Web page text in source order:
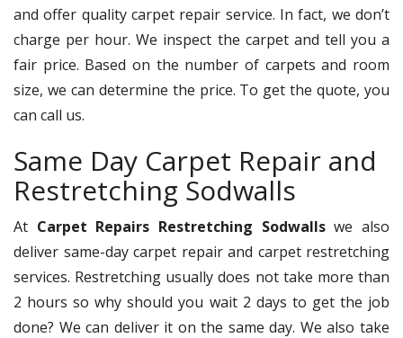
and offer quality carpet repair service. In fact, we don’t
charge per hour. We inspect the carpet and tell you a
fair price. Based on the number of carpets and room
size, we can determine the price. To get the quote, you
can call us.
Same Day Carpet Repair and
Restretching Sodwalls
At Carpet Repairs Restretching Sodwallswe also
deliver same-day carpet repair and carpet restretching
services. Restretching usually does not take more than
2 hours so why should you wait 2 days to get the job
done? We can deliver it on the same day. We also take